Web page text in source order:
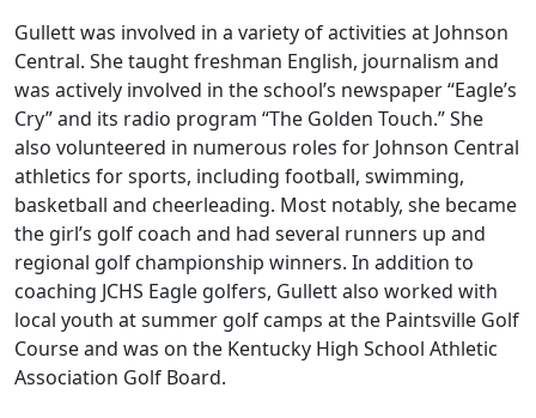
Gullett was involved in a variety of activities at Johnson
Central. She taught freshman English, journalism and
was actively involved in the school’s newspaper “Eagle’s
Cry” and its radio program “The Golden Touch.” She
also volunteered in numerous roles for Johnson Central
athletics for sports, including football, swimming,
basketball and cheerleading. Most notably, she became
the girl’s golf coach and had several runners up and
regional golf championship winners. In addition to
coaching JCHS Eagle golfers, Gullett also worked with
local youth at summer golf camps at the Paintsville Golf
Course and was on the Kentucky High School Athletic
Association Golf Board.